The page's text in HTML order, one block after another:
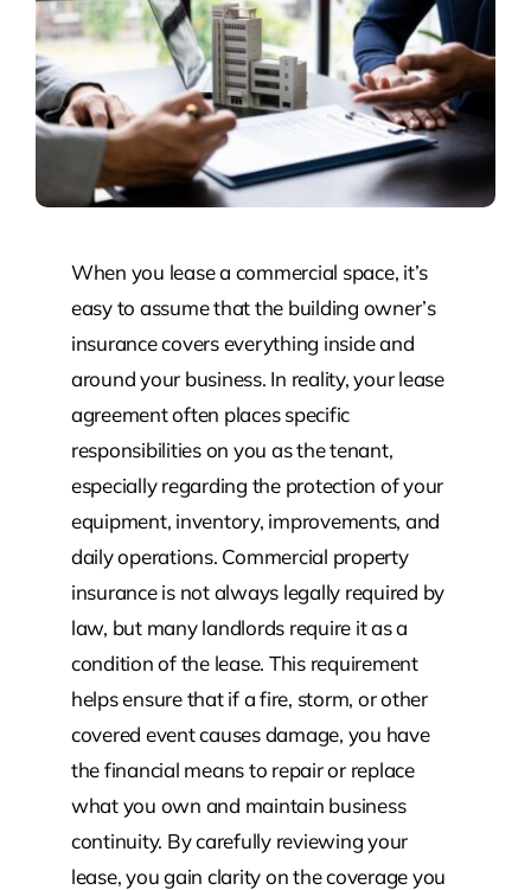
When you lease a commercial space, it’s
easy to assume that the building owner’s
insurance covers everything inside and
around your business. In reality, your lease
agreement often places specific
responsibilities on you as the tenant,
especially regarding the protection of your
equipment, inventory, improvements, and
daily operations. Commercial property
insurance is not always legally required by
law, but many landlords require it as a
condition of the lease. This requirement
helps ensure that if a fire, storm, or other
covered event causes damage, you have
the financial means to repair or replace
what you own and maintain business
continuity. By carefully reviewing your
lease, you gain clarity on the coverage you